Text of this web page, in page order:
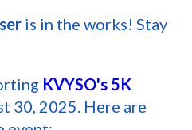
is in the works! Stay
KVYSO's 5K
30, 2025. Here are